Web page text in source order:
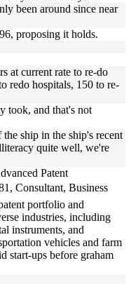
been around since near
proposing it holds.
at current rate to re-do
redo hospitals, 150 to re-
took, and that's not
ship in the ship's recent
quite well, we're
Patent
Consultant, Business
portfolio and
industries, including
instruments, and
vehicles and farm
start-ups before graham